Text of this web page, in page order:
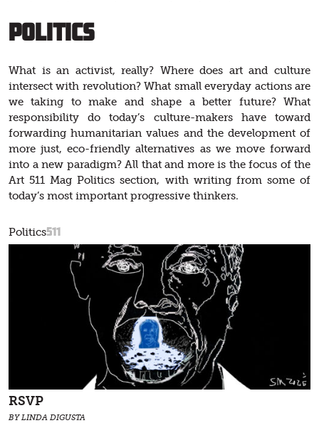
Politics
What is an activist, really? Where does art and culture
intersect with revolution? What small everyday actions are
we taking to make and shape a better future? What
responsibility do today’s culture-makers have toward
forwarding humanitarian values and the development of
more just, eco-friendly alternatives as we move forward
into a new paradigm? All that and more is the focus of the
Art 511 Mag Politics section, with writing from some of
today’s most important progressive thinkers.
Politics511
RSVP
BY LINDA DIGUSTA